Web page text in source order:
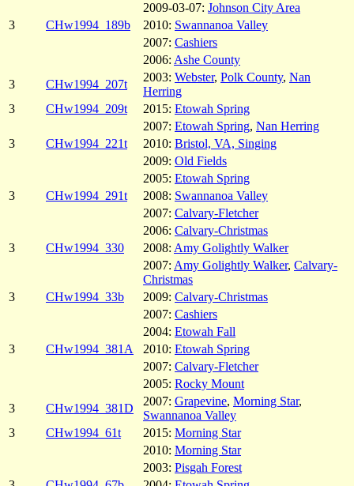
2009-03-07: Johnson City Area
3
CHw1994_189b 2010: Swannanoa Valley
2007: Cashiers
2006: Ashe County
3
CHw1994_207t
2003: Webster, Polk County, Nan
Herring
3
CHw1994_209t 2015: Etowah Spring
2007: Etowah Spring, Nan Herring
3
CHw1994_221t 2010: Bristol, VA, Singing
2009: Old Fields
2005: Etowah Spring
3
CHw1994_291t 2008: Swannanoa Valley
2007: Calvary-Fletcher
2006: Calvary-Christmas
3
CHw1994_330 2008: Amy Golightly Walker
2007: Amy Golightly Walker, Calvary-
Christmas
3
CHw1994_33b 2009: Calvary-Christmas
2007: Cashiers
2004: Etowah Fall
3
CHw1994_381A 2010: Etowah Spring
2007: Calvary-Fletcher
2005: Rocky Mount
3
CHw1994_381D
2007: Grapevine, Morning Star,
Swannanoa Valley
3
CHw1994_61t 2015: Morning Star
2010: Morning Star
2003: Pisgah Forest